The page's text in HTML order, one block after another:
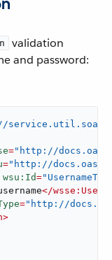
validation
and password:
="http://
="http://
wsu:Id=
</
="http://
>